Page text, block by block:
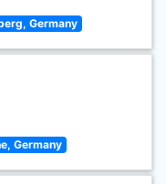
Germany
Germany